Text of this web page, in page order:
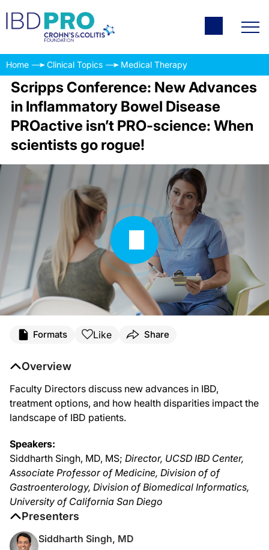
Home Clinical Topics Medical Therapy
Scripps Conference: New Advances
in Inflammatory Bowel Disease
PROactive isn’t PRO-science: When
scientists go rogue!
Formats Like Share
Overview
Faculty Directors discuss new advances in IBD,
treatment options, and how health disparities impact the
landscape of IBD patients.
Speakers:
Siddharth Singh, MD, MS; Director, UCSD IBD Center,
Associate Professor of Medicine, Division of of
Gastroenterology, Division of Biomedical Informatics,
University of California San Diego
Presenters
Siddharth Singh, MD